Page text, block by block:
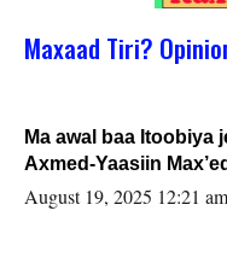
Maxaad Tiri?
Ma awal baa Itoobiya
Axmed-Yaasiin
August 19, 2025 12:21 am